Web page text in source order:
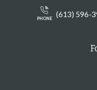
PHONE (613) 596-